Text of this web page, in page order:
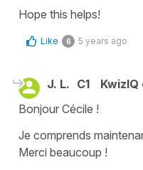
Hope this helps!
Like 6 5 years ago
J. L. C1
Bonjour Cécile !
Je comprends
Merci beaucoup !